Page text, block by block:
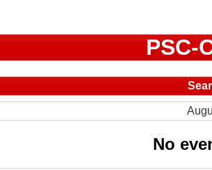
PSC-
No